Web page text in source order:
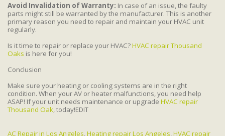
Avoid Invalidation of Warranty: In case of an issue, the faulty
parts might still be warranted by the manufacturer. This is another
primary reason you need to repair and maintain your HVAC unit
regularly.
Is it time to repair or replace your HVAC?HVAC repair Thousand
Oaks is here for you!
Conclusion
Make sure your heating or cooling systems are in the right
condition. When your AV or heater malfunctions, you need help
ASAP! If your unit needs maintenance or upgrade HVAC repair
Thousand Oak, today!EDIT
AC Repair in Los Angeles,Heating repair Los Angeles,HVAC repair